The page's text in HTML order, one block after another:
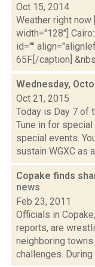
Oct 15, 2014
Weather right now
width="128"]
id=""
65F.[/caption]
Wednesday,
Oct 21, 2015
Today is Day 7 of
Tune in for
special events.
sustain WGXC as
Copake finds
news
Feb 23, 2011
Officials in
reports, are
neighboring
challenges.